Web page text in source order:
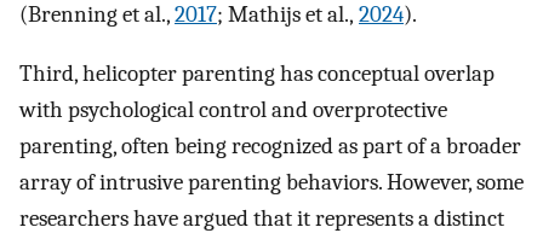
(Brenning et al.,2017; Mathijs et al., 2024).
Third, helicopter parenting has conceptual overlap
with psychological control and overprotective
parenting, often being recognized as part of a broader
array of intrusive parenting behaviors. However, some
researchers have argued that it represents a distinct